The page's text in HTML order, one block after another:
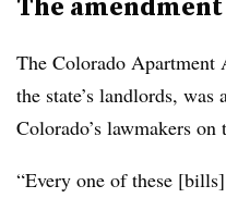
The Colorado Apartment
the state’s landlords,
Colorado’s lawmakers
“Every one of these